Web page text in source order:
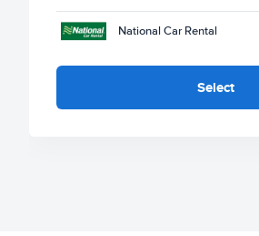
National Car Rental
Select